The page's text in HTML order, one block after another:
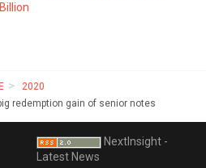
2020
redemption gain of senior notes
NextInsight -
Latest News